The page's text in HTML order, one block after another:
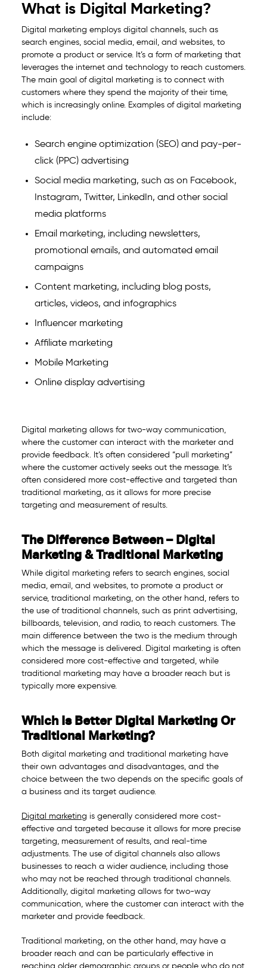
What is Digital Marketing?
Digital marketing employs digital channels, such as
search engines, social media, email, and websites, to
promote a product or service. It’s a form of marketing that
leverages the internet and technology to reach customers.
The main goal of digital marketing is to connect with
customers where they spend the majority of their time,
which is increasingly online. Examples of digital marketing
include:
Search engine optimization (SEO) and pay-per-
click (PPC) advertising
Social media marketing, such as on Facebook,
Instagram, Twitter, LinkedIn, and other social
media platforms
Email marketing, including newsletters,
promotional emails, and automated email
campaigns
Content marketing, including blog posts,
articles, videos, and infographics
Influencer marketing
Affiliate marketing
Mobile Marketing
Online display advertising
Digital marketing allows for two-way communication,
where the customer can interact with the marketer and
provide feedback. It’s often considered “pull marketing”
where the customer actively seeks out the message. It’s
often considered more cost-effective and targeted than
traditional marketing, as it allows for more precise
targeting and measurement of results.
The Difference Between – Digital
Marketing & Traditional Marketing
While digital marketing refers to search engines, social
media, email, and websites, to promote a product or
service, traditional marketing, on the other hand, refers to
the use of traditional channels, such as print advertising,
billboards, television, and radio, to reach customers. The
main difference between the two is the medium through
which the message is delivered. Digital marketing is often
considered more cost-effective and targeted, while
traditional marketing may have a broader reach but is
typically more expensive.
Which Is Better Digital Marketing Or
Traditional Marketing?
Both digital marketing and traditional marketing have
their own advantages and disadvantages, and the
choice between the two depends on the specific goals of
a business and its target audience.
Digital marketing is generally considered more cost-
effective and targeted because it allows for more precise
targeting, measurement of results, and real-time
adjustments. The use of digital channels also allows
businesses to reach a wider audience, including those
who may not be reached through traditional channels.
Additionally, digital marketing allows for two-way
communication, where the customer can interact with the
marketer and provide feedback.
Traditional marketing, on the other hand, may have a
broader reach and can be particularly effective in
reaching older demographic groups or people who do not